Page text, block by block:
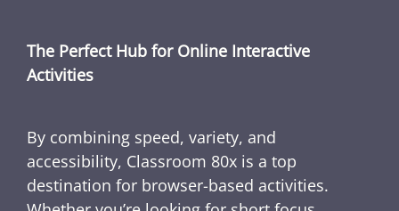
The Perfect Hub for Online Interactive
Activities
By combining speed, variety, and
accessibility, Classroom 80x is a top
destination for browser-based activities.